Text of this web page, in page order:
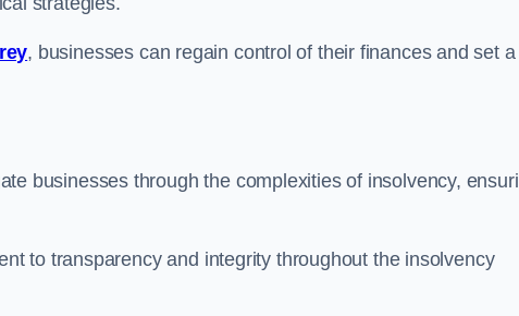
, businesses can regain control of their finances and set a
businesses through the complexities of insolvency,
to transparency and integrity throughout the insolvency